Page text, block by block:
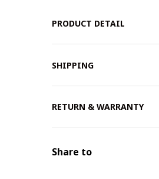
PRODUCT DETAIL
SHIPPING
RETURN & WARRANTY
Share to